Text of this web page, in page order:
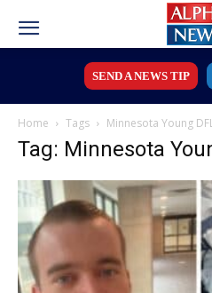
SEND A NEWS TIP
Home Tags Minnesota Young
Tag: Minnesota